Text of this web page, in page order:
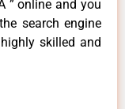
” online and you
search engine
skilled and